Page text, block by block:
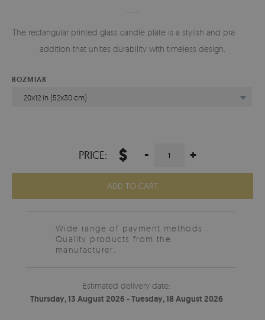
The rectangular printed glass candle plate is a stylish and practical
addition that unites durability with timeless design.
ROZMIAR
20x12 in (52x30 cm)
PRICE: $ - +
ADD TO CART
Wide range of payment methods
Quality products from the
manufacturer.
Estimated delivery date:
Thursday, 13 August 2026 - Tuesday, 18 August 2026